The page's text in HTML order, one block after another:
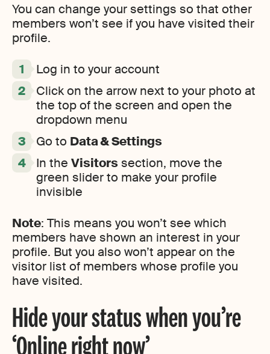
You can change your settings so that other
members won’t see if you have visited their
profile.
Log in to your account
Click on the arrow next to your photo at
the top of the screen and open the
dropdown menu
Go to Data & Settings
In the Visitors section, move the
green slider to make your profile
invisible
Note: This means you won’t see which
members have shown an interest in your
profile. But you also won’t appear on the
visitor list of members whose profile you
have visited.
Hide your status when you’re
‘Online right now’